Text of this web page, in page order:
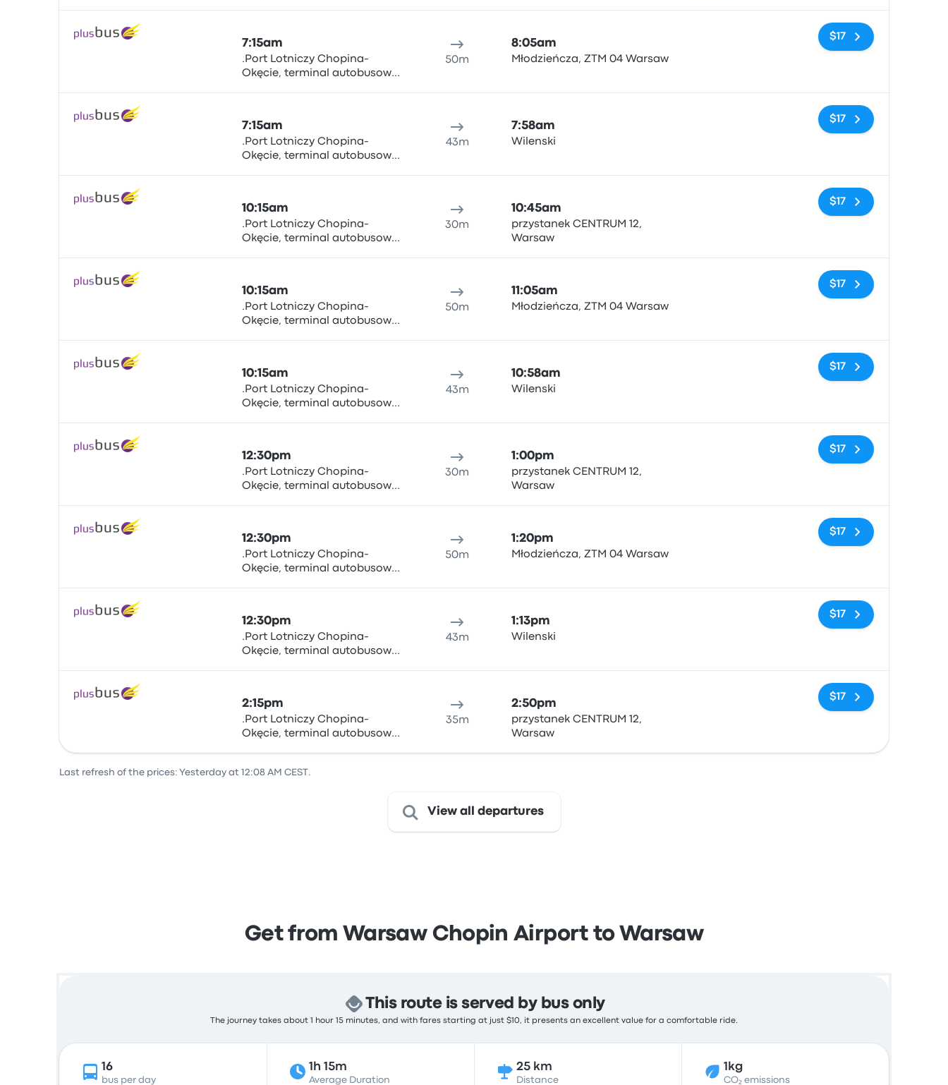
7:15am
.Port Lotniczy Chopina-
Okęcie, terminal autobusowy
50m
8:05am
Młodzieńcza, ZTM 04 Warsaw
$17
7:15am
.Port Lotniczy Chopina-
Okęcie, terminal autobusowy
43m
7:58am
Wilenski
$17
10:15am
.Port Lotniczy Chopina-
Okęcie, terminal autobusowy
30m
10:45am
przystanek CENTRUM 12,
Warsaw
$17
10:15am
.Port Lotniczy Chopina-
Okęcie, terminal autobusowy
50m
11:05am
Młodzieńcza, ZTM 04 Warsaw
$17
10:15am
.Port Lotniczy Chopina-
Okęcie, terminal autobusowy
43m
10:58am
Wilenski
$17
12:30pm
.Port Lotniczy Chopina-
Okęcie, terminal autobusowy
30m
1:00pm
przystanek CENTRUM 12,
Warsaw
$17
12:30pm
.Port Lotniczy Chopina-
Okęcie, terminal autobusowy
50m
1:20pm
Młodzieńcza, ZTM 04 Warsaw
$17
12:30pm
.Port Lotniczy Chopina-
Okęcie, terminal autobusowy
43m
1:13pm
Wilenski
$17
2:15pm
.Port Lotniczy Chopina-
Okęcie, terminal autobusowy
35m
2:50pm
przystanek CENTRUM 12,
Warsaw
$17
Last refresh of the prices: Yesterday at 12:08 AM CEST.
View all departures
Get from Warsaw Chopin Airport to Warsaw
This route is served by bus only
The journey takes about 1 hour 15 minutes, and with fares starting at just $10, it presents an excellent value for a comfortable ride.
16
bus per day
1h 15m
Average Duration
25 km
Distance
1kg
CO₂ emissions